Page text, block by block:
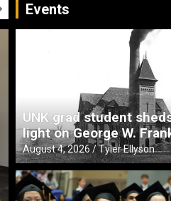
Events
UNK grad student
light on George W.
August 4, 2026 Tyler Ellyson